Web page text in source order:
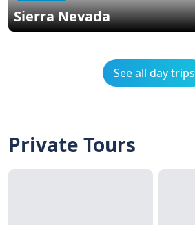
Sierra Nevada
See all day trips
Private Tours